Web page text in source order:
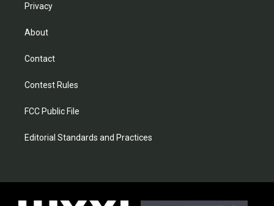
Privacy
About
Contact
Contest Rules
FCC Public File
Editorial Standards and Practices